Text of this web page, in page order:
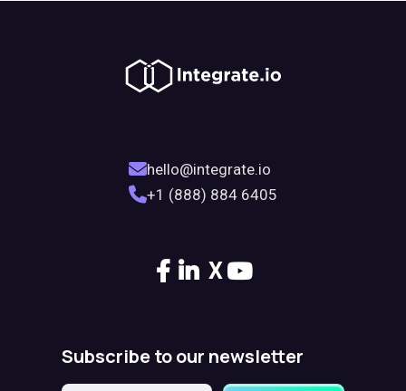
hello@integrate.io
+1 (888) 884 6405
X
Subscribe to our newsletter